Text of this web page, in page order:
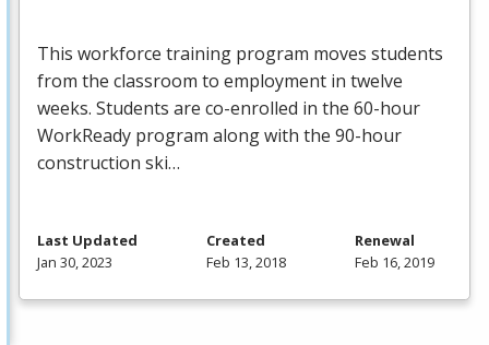
This workforce training program moves students
from the classroom to employment in twelve
weeks. Students are co-enrolled in the 60-hour
WorkReady program along with the 90-hour
construction ski…
Last Updated
Jan 30, 2023
Created
Feb 13, 2018
Renewal
Feb 16, 2019